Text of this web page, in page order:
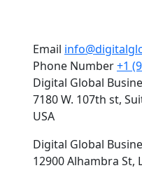
Email
Phone Number+1
Digital Global
7180 W. 107th st,
USA
Digital Global
12900 Alhambra St,